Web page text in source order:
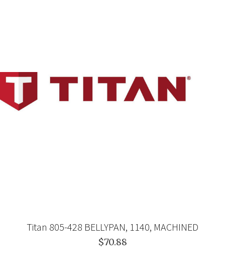
Titan 805-428 BELLYPAN, 1140, MACHINED
$70.88